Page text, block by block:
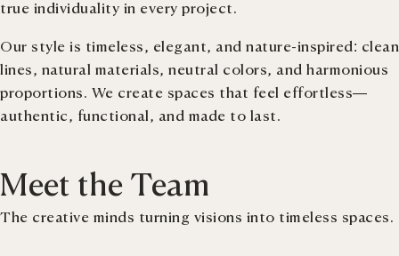
true individuality in every project.
Our style is timeless, elegant, and nature-inspired: clean
lines, natural materials, neutral colors, and harmonious
proportions. We create spaces that feel effortless—
authentic, functional, and made to last.
Meet the Team
The creative minds turning visions into timeless spaces.